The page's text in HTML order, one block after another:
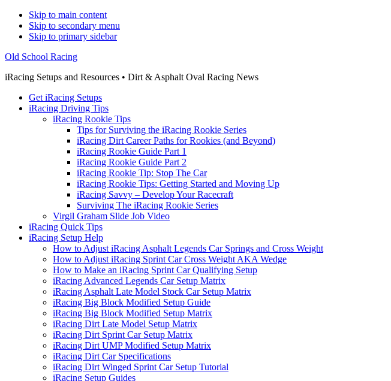
Skip to main content
Skip to secondary menu
Skip to primary sidebar
Old School Racing
iRacing Setups and Resources • Dirt & Asphalt Oval Racing News
Get iRacing Setups
iRacing Driving Tips
iRacing Rookie Tips
Tips for Surviving the iRacing Rookie Series
iRacing Dirt Career Paths for Rookies (and Beyond)
iRacing Rookie Guide Part 1
iRacing Rookie Guide Part 2
iRacing Rookie Tip: Stop The Car
iRacing Rookie Tips: Getting Started and Moving Up
iRacing Savvy – Develop Your Racecraft
Surviving The iRacing Rookie Series
Virgil Graham Slide Job Video
iRacing Quick Tips
iRacing Setup Help
How to Adjust iRacing Asphalt Legends Car Springs and Cross Weight
How to Adjust iRacing Sprint Car Cross Weight AKA Wedge
How to Make an iRacing Sprint Car Qualifying Setup
iRacing Advanced Legends Car Setup Matrix
iRacing Asphalt Late Model Stock Car Setup Matrix
iRacing Big Block Modified Setup Guide
iRacing Big Block Modified Setup Matrix
iRacing Dirt Late Model Setup Matrix
iRacing Dirt Sprint Car Setup Matrix
iRacing Dirt UMP Modified Setup Matrix
iRacing Dirt Car Specifications
iRacing Dirt Winged Sprint Car Setup Tutorial
iRacing Setup Guides